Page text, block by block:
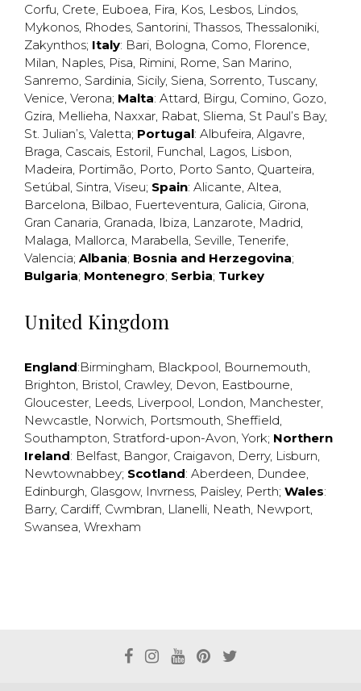
Corfu, Crete, Euboea, Fira, Kos, Lesbos, Lindos,
Mykonos, Rhodes, Santorini, Thassos, Thessaloniki,
Zakynthos; Italy: Bari, Bologna, Como, Florence,
Milan, Naples, Pisa, Rimini, Rome, San Marino,
Sanremo, Sardinia, Sicily, Siena, Sorrento, Tuscany,
Venice, Verona; Malta: Attard, Birgu, Comino, Gozo,
Gzira, Mellieha, Naxxar, Rabat, Sliema, St Paul’s Bay,
St. Julian’s, Valetta; Portugal: Albufeira, Algavre,
Braga, Cascais, Estoril, Funchal, Lagos, Lisbon,
Madeira, Portimão, Porto, Porto Santo, Quarteira,
Setúbal, Sintra, Viseu; Spain: Alicante, Altea,
Barcelona, Bilbao, Fuerteventura, Galicia, Girona,
Gran Canaria, Granada, Ibiza, Lanzarote, Madrid,
Malaga, Mallorca, Marabella, Seville, Tenerife,
Valencia; Albania; Bosnia and Herzegovina;
Bulgaria; Montenegro; Serbia; Turkey
United Kingdom
England:Birmingham, Blackpool, Bournemouth,
Brighton, Bristol, Crawley, Devon, Eastbourne,
Gloucester, Leeds, Liverpool, London, Manchester,
Newcastle, Norwich, Portsmouth, Sheffield,
Southampton, Stratford-upon-Avon, York; Northern
Ireland: Belfast, Bangor, Craigavon, Derry, Lisburn,
Newtownabbey; Scotland: Aberdeen, Dundee,
Edinburgh, Glasgow, Invrness, Paisley, Perth; Wales:
Barry, Cardiff, Cwmbran, Llanelli, Neath, Newport,
Swansea, Wrexham